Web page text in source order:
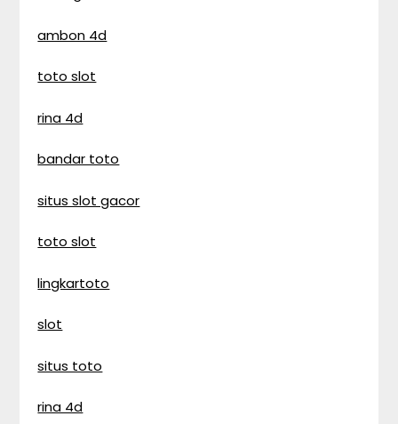
ambon 4d
toto slot
rina 4d
bandar toto
situs slot gacor
toto slot
lingkartoto
slot
situs toto
rina 4d